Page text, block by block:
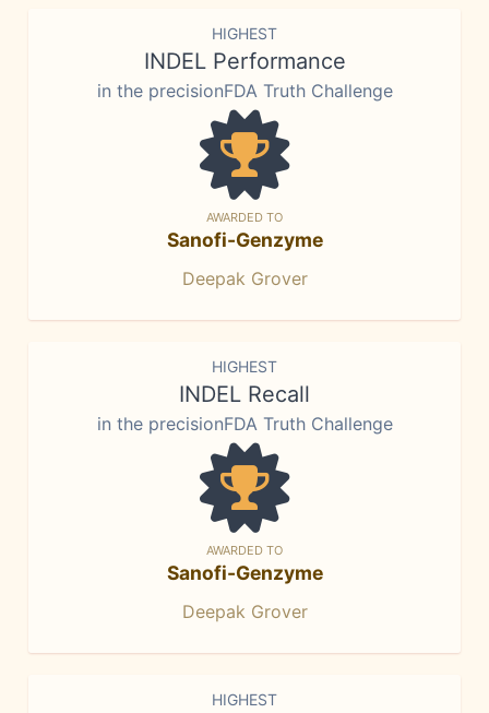
HIGHEST
INDEL Performance
in the precisionFDA Truth Challenge
AWARDED TO
Sanofi-Genzyme
Deepak Grover
HIGHEST
INDEL Recall
in the precisionFDA Truth Challenge
AWARDED TO
Sanofi-Genzyme
Deepak Grover
HIGHEST